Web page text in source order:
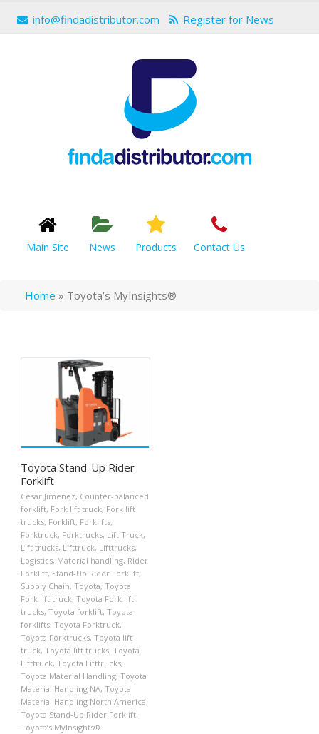
info@findadistributor.com Register for News
Main Site News Products Contact Us
Home » Toyota’s MyInsights®
Toyota Stand-Up Rider
Forklift
Cesar Jimenez, Counter-balanced
forklift, Fork lift truck, Fork lift
trucks, Forklift, Forklifts,
Forktruck, Forktrucks, Lift Truck,
Lift trucks, Lifttruck, Lifttrucks,
Logistics, Material handling, Rider
Forklift, Stand-Up Rider Forklift,
Supply Chain, Toyota, Toyota
Fork lift truck, Toyota Fork lift
trucks, Toyota forklift, Toyota
forklifts, Toyota Forktruck,
Toyota Forktrucks, Toyota lift
truck, Toyota lift trucks, Toyota
Lifttruck, Toyota Lifttrucks,
Toyota Material Handling, Toyota
Material Handling NA, Toyota
Material Handling North America,
Toyota Stand-Up Rider Forklift,
Toyota’s MyInsights®